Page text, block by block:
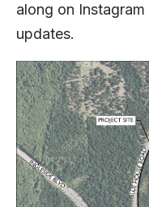
along on Instagram
updates.